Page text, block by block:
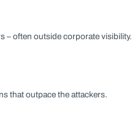
– often outside corporate visibility.
that outpace the attackers.